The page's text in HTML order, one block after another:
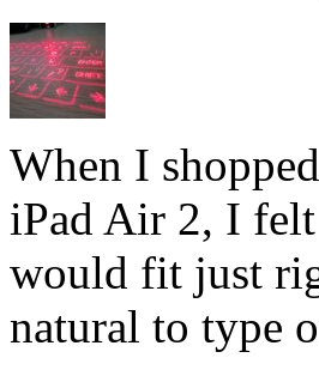
When I
iPad Air 2, I
would fit just
natural to type